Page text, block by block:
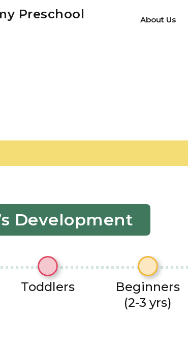
Preschool About Us
Development
Toddlers
Beginners
(2-3 yrs)